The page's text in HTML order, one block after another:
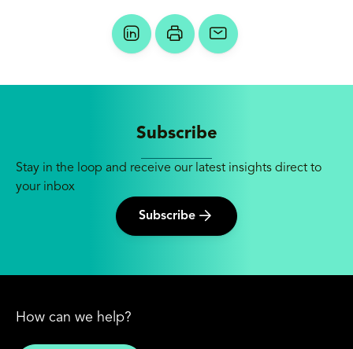
Subscribe
Stay in the loop and receive our latest insights direct to
your inbox
Subscribe
How can we help?